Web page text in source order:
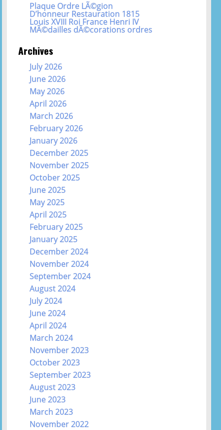
Plaque Ordre LÃ©gion
D’honneur Restauration 1815
Louis XVIII Roi France Henri IV
MÃ©dailles dÃ©corations ordres
Archives
July 2026
June 2026
May 2026
April 2026
March 2026
February 2026
January 2026
December 2025
November 2025
October 2025
June 2025
May 2025
April 2025
February 2025
January 2025
December 2024
November 2024
September 2024
August 2024
July 2024
June 2024
April 2024
March 2024
November 2023
October 2023
September 2023
August 2023
June 2023
March 2023
November 2022